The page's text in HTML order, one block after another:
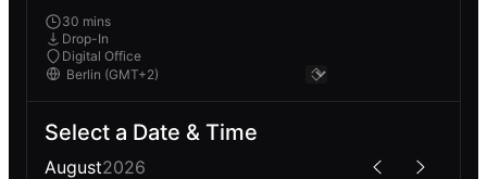
30 mins
Drop-In
Digital Office
Select a Date & Time
August2026